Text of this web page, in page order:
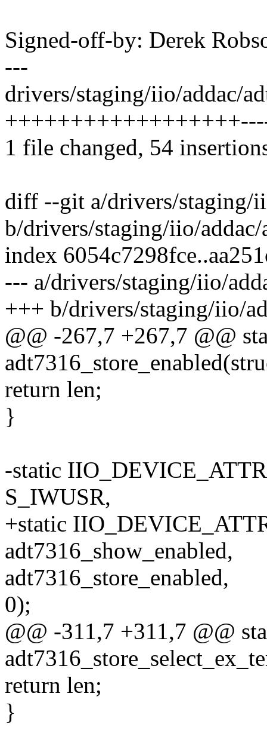
Signed-off-by: Derek
---
drivers/staging/iio/addac/
1 file changed, 54
diff --git a/drivers/staging/
b/drivers/staging/iio/addac/
index
--- a/drivers/staging/iio/
+++ b/drivers/staging/iio/
@@ -267,7 +267,7 @@
return len;
}
-static
S_IWUSR,
+static
adt7316_show_enabled,
adt7316_store_enabled,
0);
@@ -311,7 +311,7 @@
return len;
}